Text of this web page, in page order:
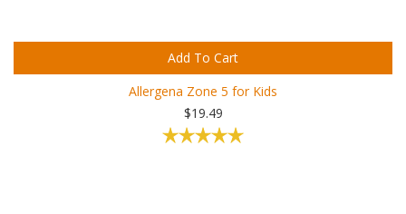
Add To Cart
Allergena Zone 5 for Kids
$19.49